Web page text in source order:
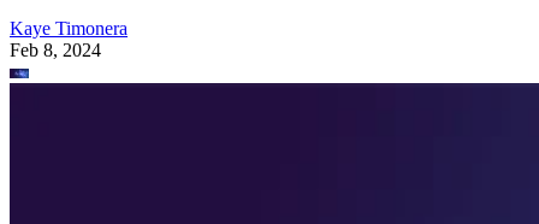
Kaye Timonera
Feb 8, 2024